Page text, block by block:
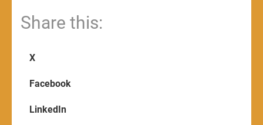
Share this:
X
Facebook
LinkedIn